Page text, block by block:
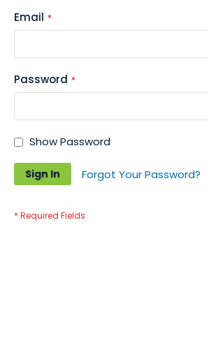
Email
Password
Show Password
Sign In Forgot Your Password?